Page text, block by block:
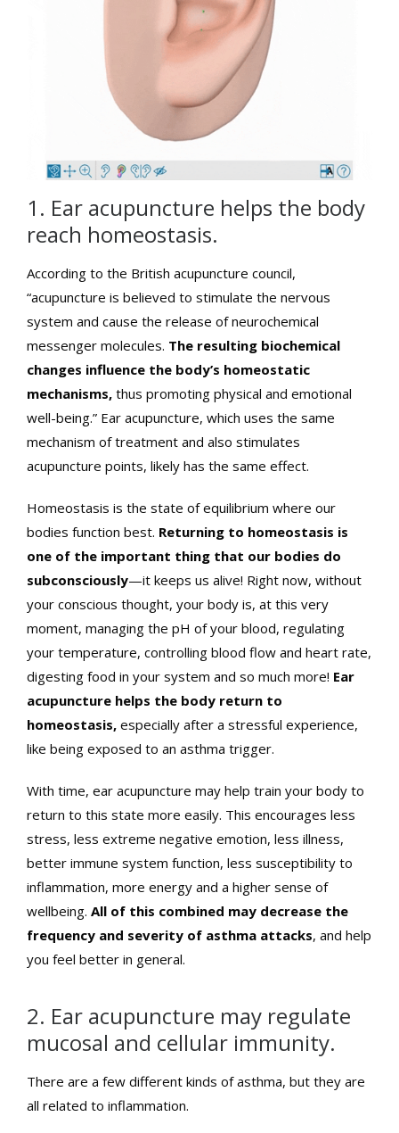
1. Ear acupuncture helps the body
reach homeostasis.
According to the British acupuncture council,
“acupuncture is believed to stimulate the nervous
system and cause the release of neurochemical
messenger molecules. The resulting biochemical
changes influence the body’s homeostatic
mechanisms, thus promoting physical and emotional
well-being.” Ear acupuncture, which uses the same
mechanism of treatment and also stimulates
acupuncture points, likely has the same effect.
Homeostasis is the state of equilibrium where our
bodies function best. Returning to homeostasis is
one of the important thing that our bodies do
subconsciously—it keeps us alive! Right now, without
your conscious thought, your body is, at this very
moment, managing the pH of your blood, regulating
your temperature, controlling blood flow and heart rate,
digesting food in your system and so much more! Ear
acupuncture helps the body return to
homeostasis, especially after a stressful experience,
like being exposed to an asthma trigger.
With time, ear acupuncture may help train your body to
return to this state more easily. This encourages less
stress, less extreme negative emotion, less illness,
better immune system function, less susceptibility to
inflammation, more energy and a higher sense of
wellbeing. All of this combined may decrease the
frequency and severity of asthma attacks, and help
you feel better in general.
2. Ear acupuncture may regulate
mucosal and cellular immunity.
There are a few different kinds of asthma, but they are
all related to inflammation.